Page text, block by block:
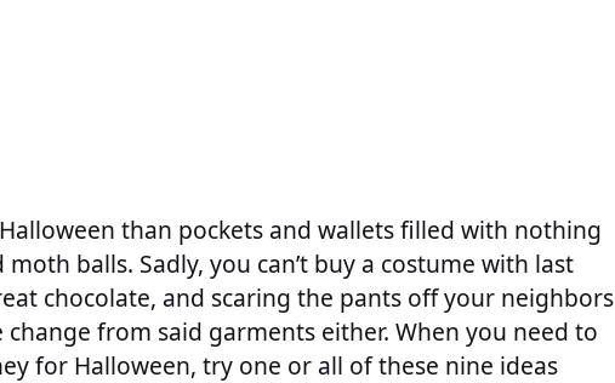
than pockets and wallets filled with nothing
balls. Sadly, you can’t buy a costume with last
chocolate, and scaring the pants off your neighbors
from said garments either. When you need to
for Halloween, try one or all of these nine ideas